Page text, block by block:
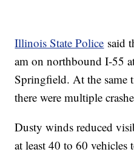
Illinois State Police said
am on northbound I-55
Springfield. At the same
there were multiple
Dusty winds reduced
at least 40 to 60 vehicles